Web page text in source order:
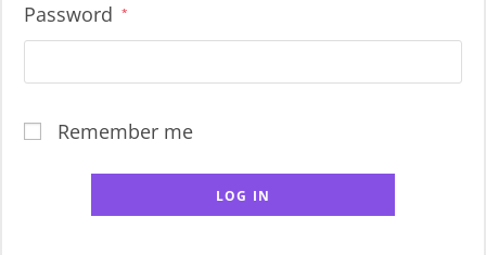
Password *
Remember me
LOG IN